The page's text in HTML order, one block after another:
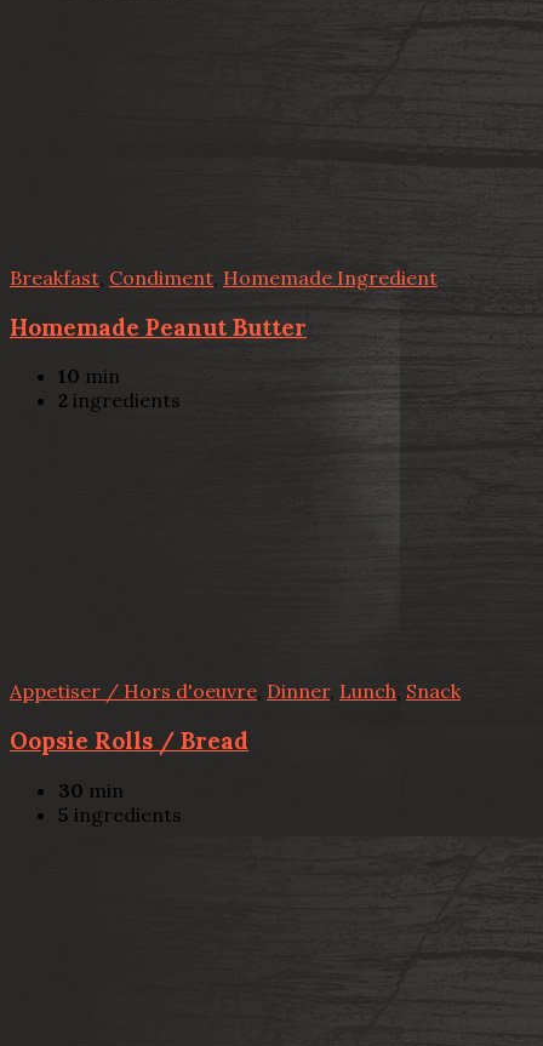
Breakfast Condiment, Homemade Ingredient
Homemade Peanut Butter
10 min
2 ingredients
Appetiser / Hors d'oeuvre, Dinner, Lunch, Snack
Oopsie Rolls / Bread
30 min
5 ingredients